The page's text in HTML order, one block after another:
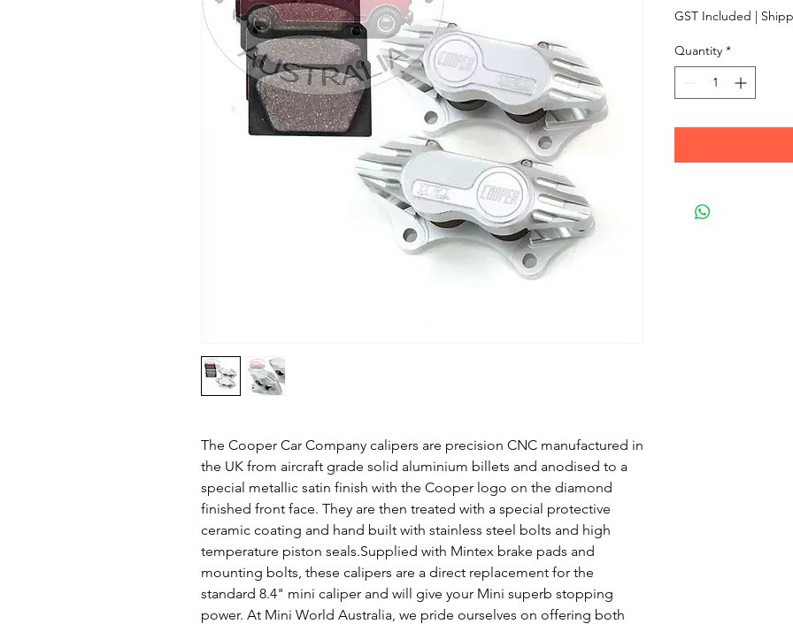
The Cooper Car Company calipers are precision CNC manufactured in
the UK from aircraft grade solid aluminium billets and anodised to a
special metallic satin finish with the Cooper logo on the diamond
finished front face. They are then treated with a special protective
ceramic coating and hand built with stainless steel bolts and high
temperature piston seals.Supplied with Mintex brake pads and
mounting bolts, these calipers are a direct replacement for the
standard 8.4" mini caliper and will give your Mini superb stopping
power. At Mini World Australia, we pride ourselves on offering both
Price
GST Included |
Quantity *